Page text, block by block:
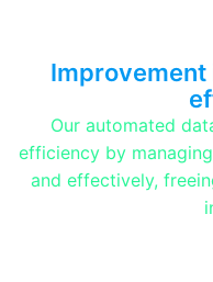
Our automated
efficiency by
and effectively,